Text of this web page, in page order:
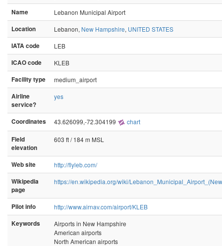
Name
Lebanon Municipal Airport
Location
Lebanon, New Hampshire, UNITED STATES
IATA code
LEB
ICAO code
KLEB
Facility type
medium_airport
Airline
service?
yes
Coordinates 43.626099,-72.304199 chart
Field
elevation
603 ft / 184 m MSL
Web site
http://flyleb.com/
Wikipedia
page
https://en.wikipedia.org/wiki/
Pilot info
http://www.airnav.com/airport/KLEB
Keywords
Airports in New Hampshire
American airports
North American airports